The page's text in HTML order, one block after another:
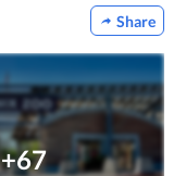
Share
+67